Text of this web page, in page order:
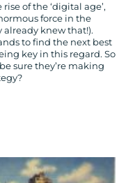
of the ‘digital age’,
force in the
knew that!).
to find the next best
key in this regard. So
sure they’re making